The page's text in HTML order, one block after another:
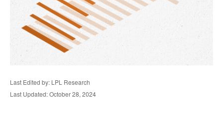
Last Edited by: LPL Research
Last Updated: October 28, 2024